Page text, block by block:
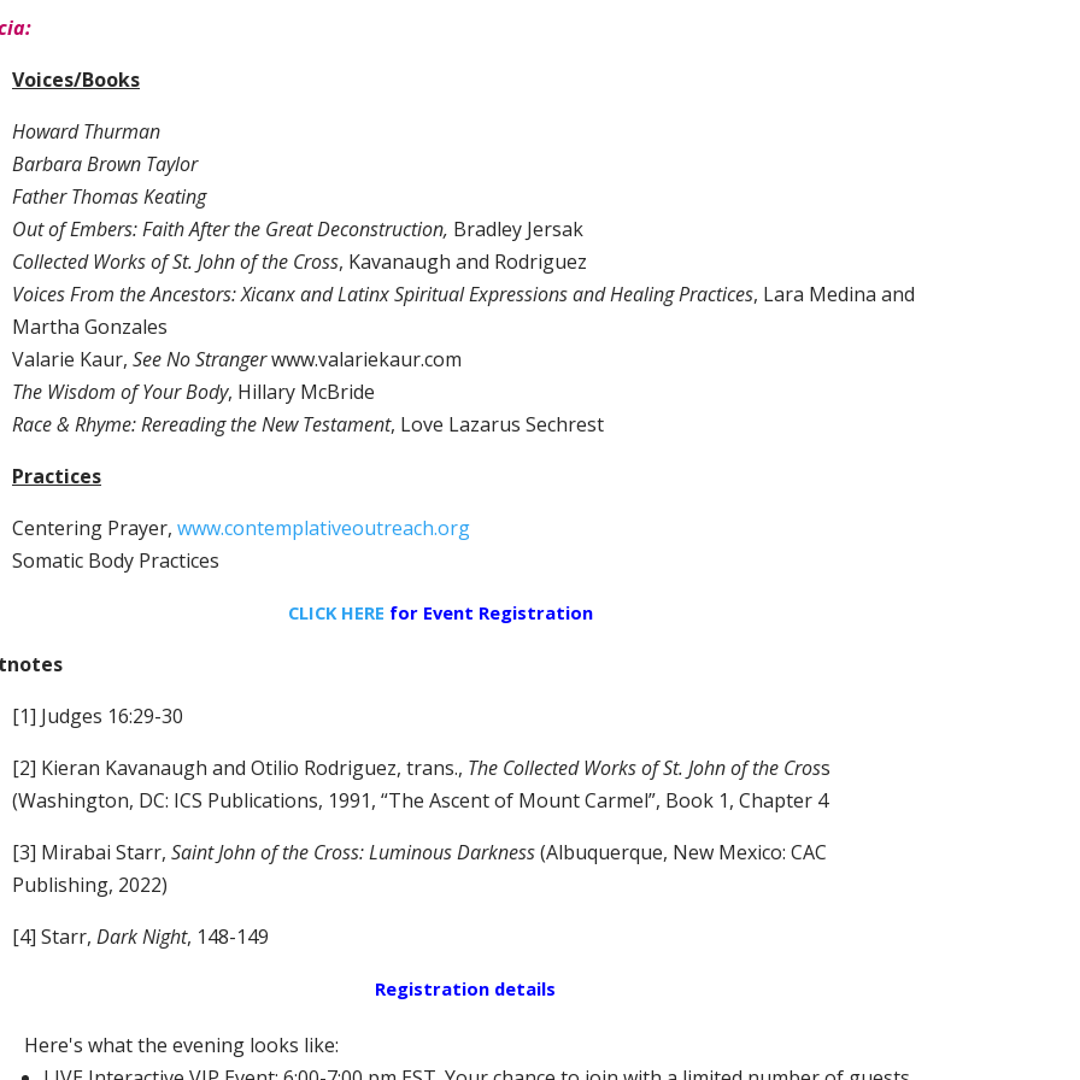
Voices/Books
Howard Thurman
Barbara Brown Taylor
Father Thomas Keating
Out of Embers: Faith After the Great Deconstruction, Bradley Jersak
Collected Works of St. John of the Cross, Kavanaugh and Rodriguez
Voices From the Ancestors: Xicanx and Latinx Spiritual Expressions and Healing Practices, Lara Medina and
Martha Gonzales
Valarie Kaur, See No Strangerwww.valariekaur.com
The Wisdom of Your Body, Hillary McBride
Race & Rhyme: Rereading the New Testament, Love Lazarus Sechrest
Practices
Centering Prayer, www.contemplativeoutreach.org
Somatic Body Practices
CLICK HERE for Event Registration
[1] Judges 16:29-30
[2] Kieran Kavanaugh and Otilio Rodriguez, trans., The Collected Works of St. John of the Cross
(Washington, DC: ICS Publications, 1991, “The Ascent of Mount Carmel”, Book 1, Chapter 4
[3] Mirabai Starr, Saint John of the Cross: Luminous Darkness(Albuquerque, New Mexico: CAC
Publishing, 2022)
[4] Starr, Dark Night, 148-149
Registration details
Here's what the evening looks like: